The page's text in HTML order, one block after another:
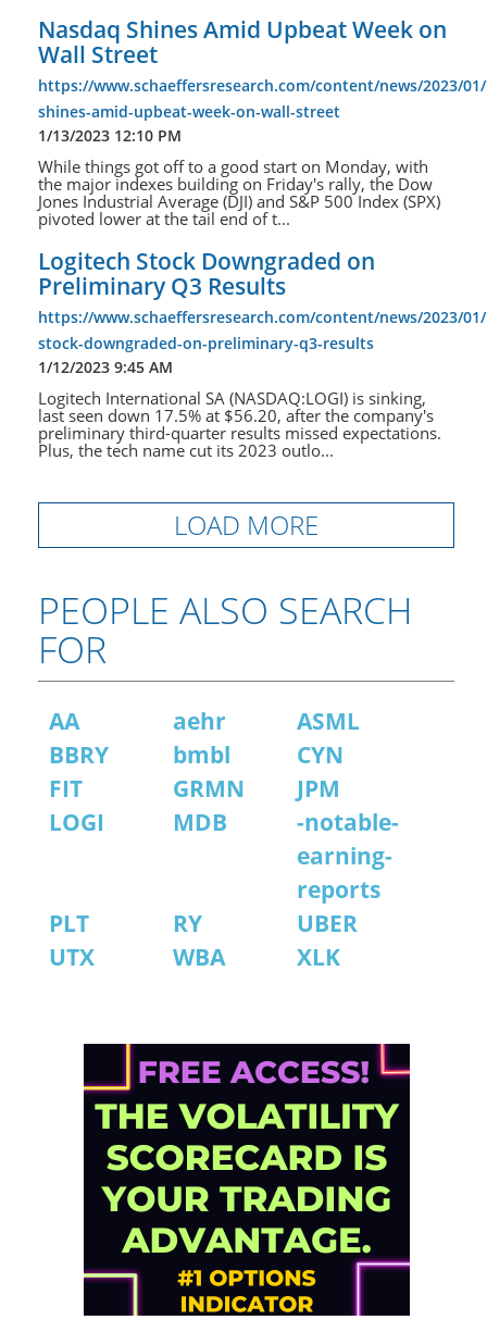
Nasdaq Shines Amid Upbeat Week on
Wall Street
https://www.schaeffersresearch.com/content/news/2023/
shines-amid-upbeat-week-on-wall-street
1/13/2023 12:10 PM
While things got off to a good start on Monday, with
the major indexes building on Friday's rally, the Dow
Jones Industrial Average (DJI) and S&P 500 Index (SPX)
pivoted lower at the tail end of t...
Logitech Stock Downgraded on
Preliminary Q3 Results
https://www.schaeffersresearch.com/content/news/2023/
stock-downgraded-on-preliminary-q3-results
1/12/2023 9:45 AM
Logitech International SA (NASDAQ:LOGI) is sinking,
last seen down 17.5% at $56.20, after the company's
preliminary third-quarter results missed expectations.
Plus, the tech name cut its 2023 outlo...
LOAD MORE
PEOPLE ALSO SEARCH
FOR
AA aehr
ASML
BBRY
bmbl
CYN
FIT
GRMN
JPM
LOGI
MDB
-notable-
earning-
reports
PLT
RY
UBER
UTX
WBA XLK